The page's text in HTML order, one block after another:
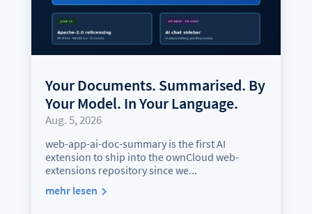
Your Documents. Summarised. By
Your Model. In Your Language.
Aug. 5, 2026
web-app-ai-doc-summary is the first AI
extension to ship into the ownCloud web-
extensions repository since we...
mehr lesen